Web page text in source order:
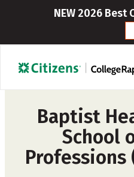
NEW 2026 Best
Baptist
School